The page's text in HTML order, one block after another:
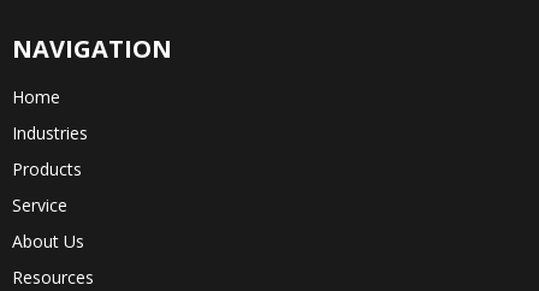
NAVIGATION
Home
Industries
Products
Service
About Us
Resources